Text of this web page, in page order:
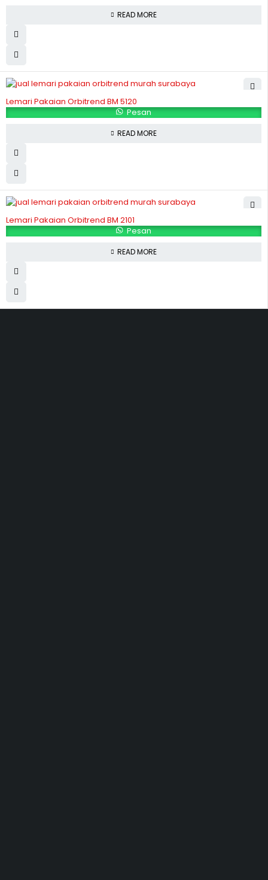
READ MORE
Lemari Pakaian Orbitrend BM 5120
Pesan
READ MORE
Lemari Pakaian Orbitrend BM 2101
Pesan
READ MORE